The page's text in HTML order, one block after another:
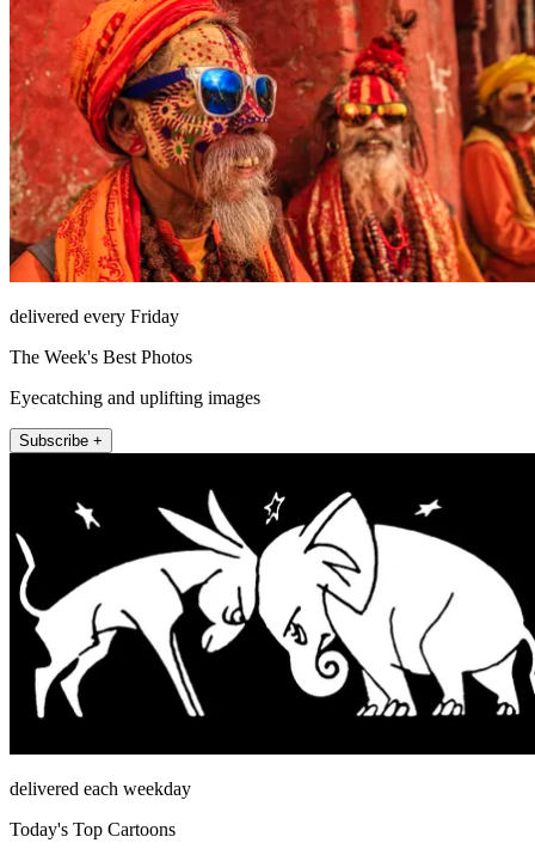
delivered every Friday
The Week's Best Photos
Eyecatching and uplifting images
Subscribe +
delivered each weekday
Today's Top Cartoons